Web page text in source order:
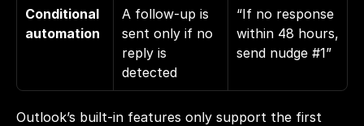
Conditional
automation
A follow-up is
sent only if no
reply is
detected
“If no response
within 48 hours,
send nudge #1”
Outlook’s built-in features only support the first